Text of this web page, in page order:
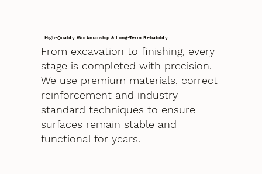
High-Quality Workmanship & Long-Term Reliability
From excavation to finishing, every
stage is completed with precision.
We use premium materials, correct
reinforcement and industry-
standard techniques to ensure
surfaces remain stable and
functional for years.